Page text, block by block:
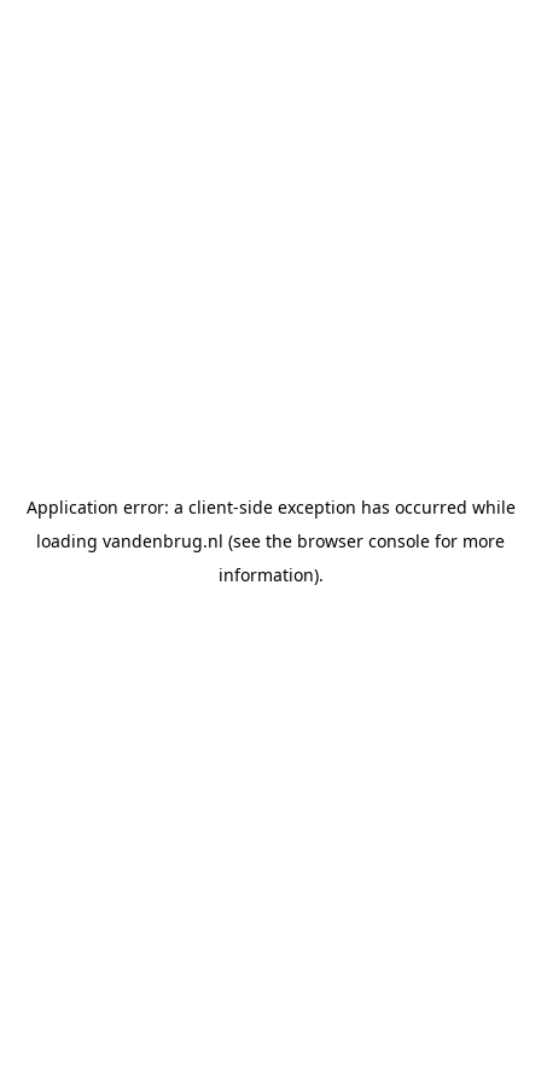
Application error: a client-side exception has occurred while
loading vandenbrug.nl (see the browser console for more
information).